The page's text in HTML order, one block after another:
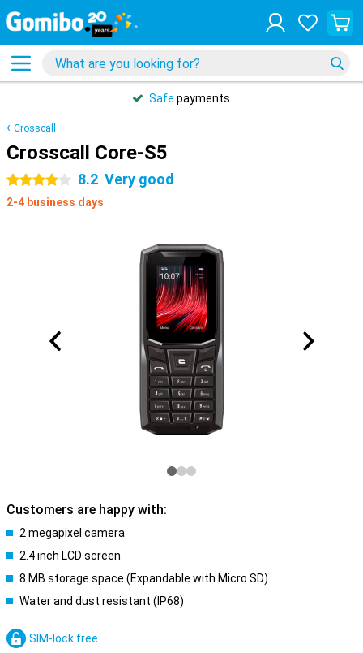
Safe payments
Crosscall
Crosscall Core-S5
4 stars 8.2 Very good
2-4 business days
Customers are happy with:
2 megapixel camera
2.4 inch LCD screen
8 MB storage space (Expandable with Micro SD)
Water and dust resistant (IP68)
SIM-lock free